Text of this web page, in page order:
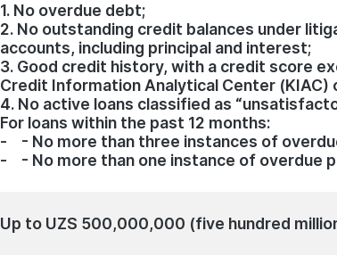
1. No overdue debt;
2. No outstanding credit balances under
accounts, including principal and interest;
3. Good credit history, with a credit score
Credit Information Analytical Center
4. No active loans classified as
For loans within the past 12 months:
- - No more than three instances of
- - No more than one instance of overdue
Up to UZS 500,000,000 (five hundred